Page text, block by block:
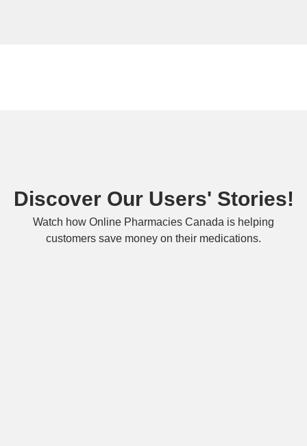
Discover Our Users' Stories!
Watch how Online Pharmacies Canada is helping
customers save money on their medications.